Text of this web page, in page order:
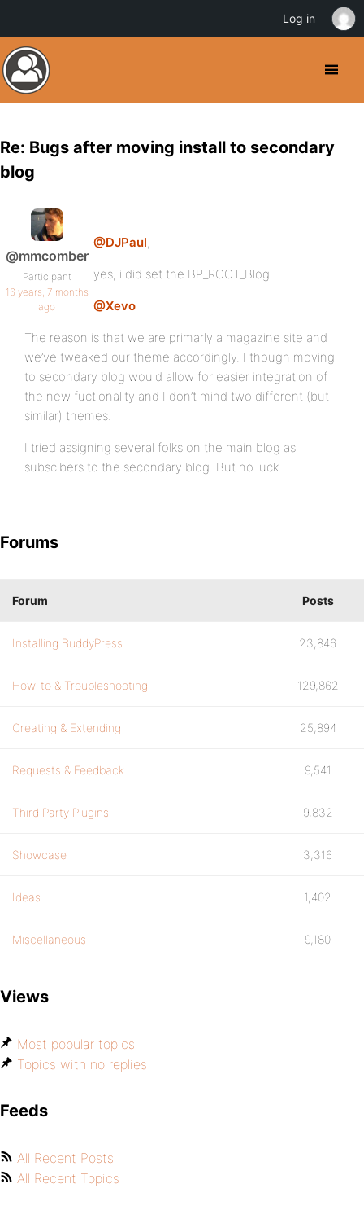
Re: Bugs after moving install to secondary
blog
@mmcomber
Participant
16 years, 7 months
ago
@DJPaul,
yes, i did set the BP_ROOT_Blog
@Xevo
The reason is that we are primarly a magazine site and
we’ve tweaked our theme accordingly. I though moving
to secondary blog would allow for easier integration of
the new fuctionality and I don’t mind two different (but
similar) themes.
I tried assigning several folks on the main blog as
subscibers to the secondary blog. But no luck.
Forums
Forum Posts
Installing BuddyPress 23,846
How-to & Troubleshooting 129,862
Creating & Extending 25,894
Requests & Feedback 9,541
Third Party Plugins 9,832
Showcase 3,316
Ideas 1,402
Miscellaneous 9,180
Views
Most popular topics
Topics with no replies
Feeds
All Recent Posts
All Recent Topics
Log in